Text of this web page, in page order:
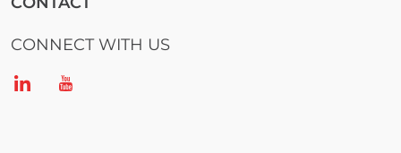
CONNECT WITH US